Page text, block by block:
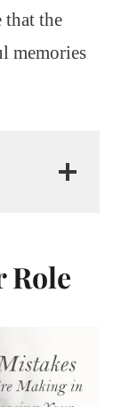
that the
memories
Role